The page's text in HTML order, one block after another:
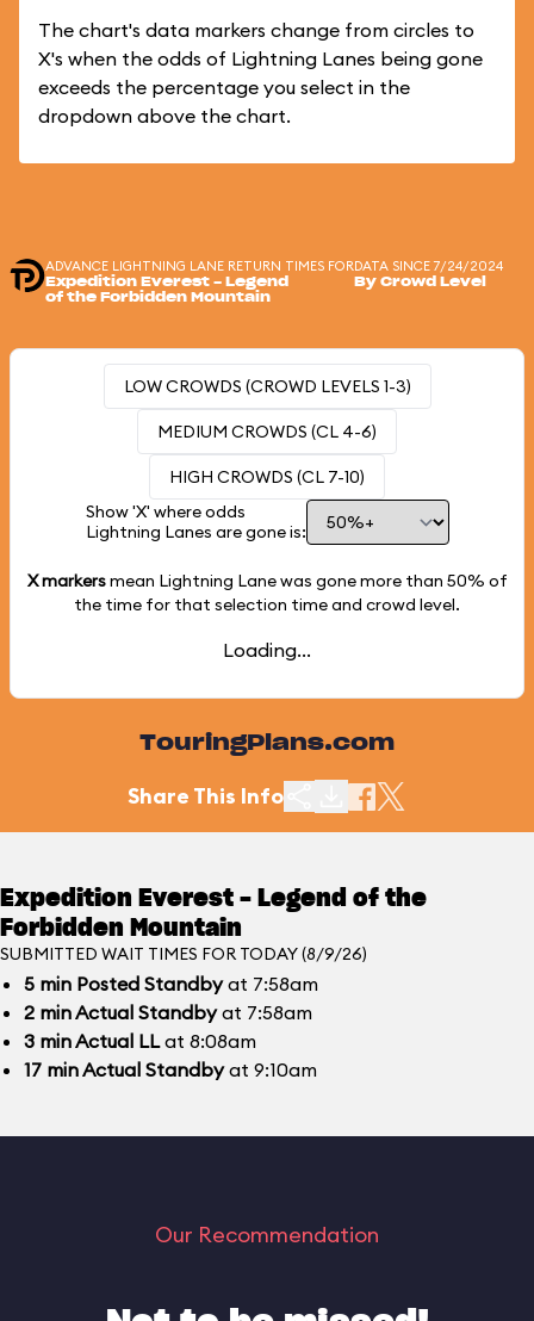
The chart's data markers change from circles to
X's when the odds of Lightning Lanes being gone
exceeds the percentage you select in the
dropdown above the chart.
ADVANCE LIGHTNING LANE RETURN TIMES FOR
Expedition Everest - Legend
of the Forbidden Mountain
DATA SINCE 7/24/2024
By Crowd Level
LOW CROWDS (CROWD LEVELS 1-3)
MEDIUM CROWDS (CL 4-6)
HIGH CROWDS (CL 7-10)
Show 'X' where odds
Lightning Lanes are gone is:
X markersmean Lightning Lane was gone more than 50% of
the time for that selection time and crowd level.
Loading...
TouringPlans.com
Share This Info
Expedition Everest - Legend of the
Forbidden Mountain
SUBMITTED WAIT TIMES FOR TODAY (8/9/26)
5 min Posted Standbyat 7:58am
2 minActual Standbyat 7:58am
3 minActual LLat 8:08am
17 minActual Standbyat 9:10am
Our Recommendation